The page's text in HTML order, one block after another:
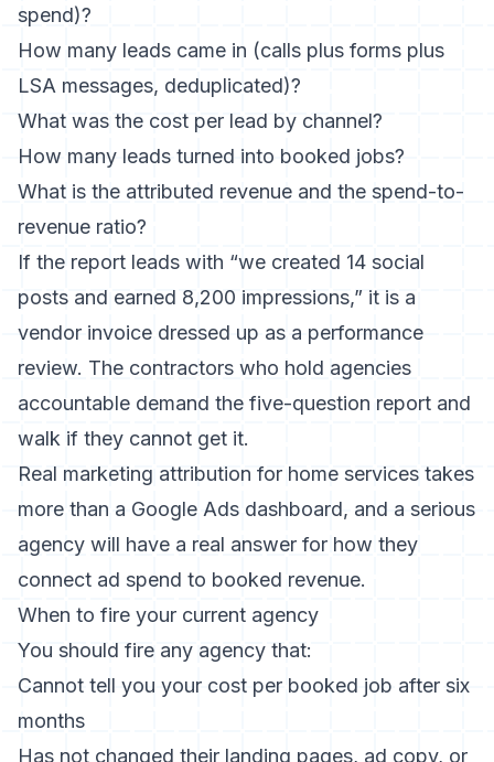
spend)?
How many leads came in (calls plus forms plus
LSA messages, deduplicated)?
What was the cost per lead by channel?
How many leads turned into booked jobs?
What is the attributed revenue and the spend-to-
revenue ratio?
If the report leads with “we created 14 social
posts and earned 8,200 impressions,” it is a
vendor invoice dressed up as a performance
review. The contractors who hold agencies
accountable demand the five-question report and
walk if they cannot get it.
Real marketing attribution for home services takes
more than a Google Ads dashboard, and a serious
agency will have a real answer for how they
connect ad spend to booked revenue.
When to fire your current agency
You should fire any agency that:
Cannot tell you your cost per booked job after six
months
Has not changed their landing pages, ad copy, or